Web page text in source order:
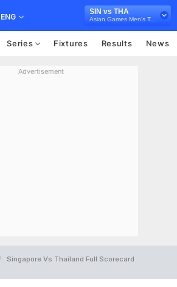
ENG
SIN vs THA
Series Fixtures Results News
Advertisement
Singapore Vs Thailand Full Scorecard